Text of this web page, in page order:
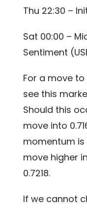
Thu 22:30 –
Sat 00:00 –
Sentiment
For a move
see this
Should this
move into
momentum
move higher
0.7218.
If we cannot